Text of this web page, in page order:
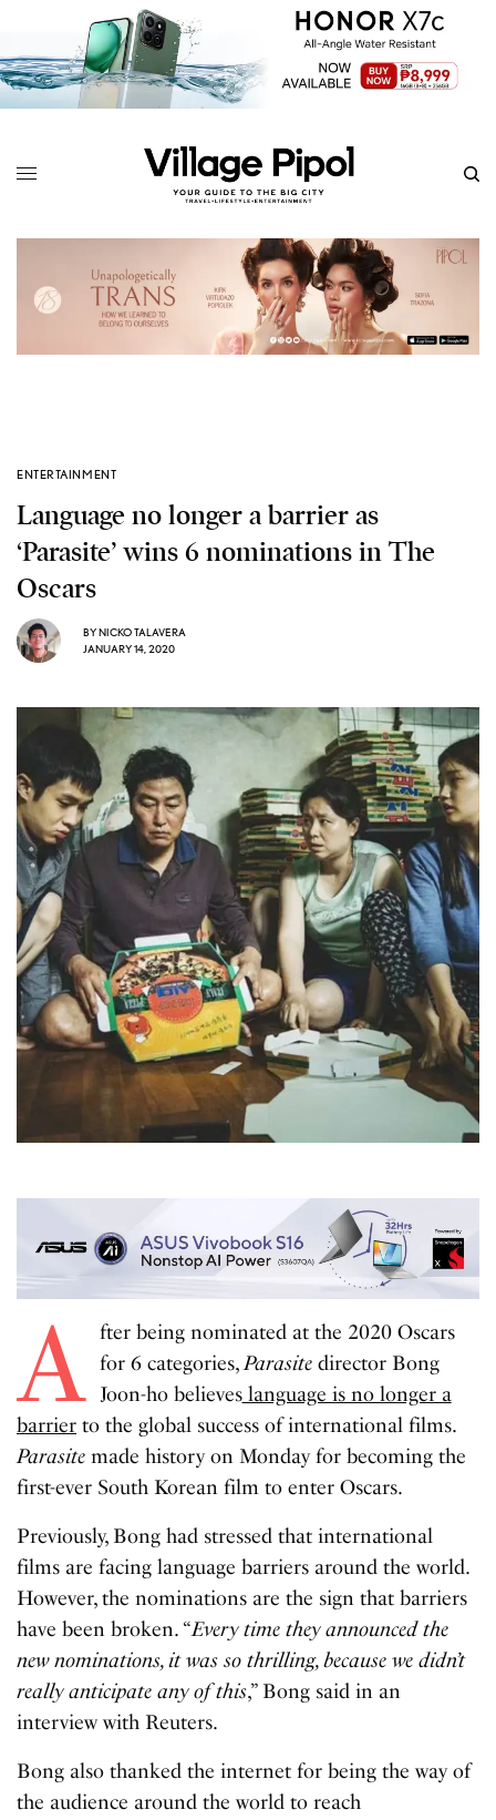
ENTERTAINMENT
Language no longer a barrier as
‘Parasite’ wins 6 nominations in The
Oscars
BYNICKO TALAVERA
JANUARY 14, 2020
A fter being nominated at the 2020 Oscars
for 6 categories,Parasitedirector Bong
Joon-ho believeslanguage is no longer a
barrier to the global success of international films.
Parasite made history on Monday for becoming the
first-ever South Korean film to enter Oscars.
Previously, Bong had stressed that international
films are facing language barriers around the world.
However, the nominations are the sign that barriers
have been broken. “Every time they announced the
new nominations, it was so thrilling, because we didn’t
really anticipate any of this,” Bong said in an
interview with Reuters.
Bong also thanked the internet for being the way of
the audience around the world to reach